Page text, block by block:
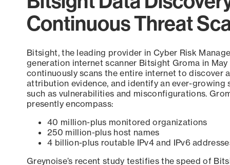
Continuous Threat
Bitsight, the leading provider in Cyber Risk
generation internet scanner Bitsight Groma in
continuously scans the entire internet to discover
attribution evidence, and identify an ever-growing
such as vulnerabilities and misconfigurations.
presently encompass:
40 million-plus monitored organizations
250 million-plus host names
4 billion-plus routable IPv4 and IPv6
Greynoise’s recent study testifies the speed of